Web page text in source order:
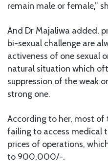
remain male or female,”
And Dr Majaliwa added,
bi-sexual challenge are
activeness of one sexual
natural situation which
suppression of the weak
strong one.
According to her, most of
failing to access medical
prices of operations,
to 900,000/-.